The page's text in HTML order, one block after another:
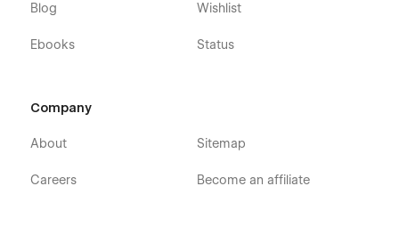
Blog
Ebooks
Wishlist
Status
Company
About
Careers
Sitemap
Become an affiliate